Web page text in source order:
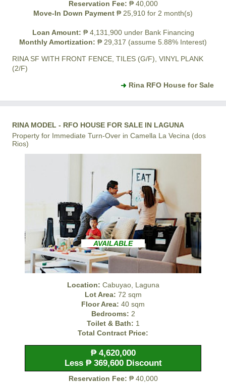
Reservation Fee: ₱ 40,000
Move-In Down Payment ₱ 25,910 for 2 month(s)
Loan Amount: ₱ 4,131,900 under Bank Financing
Monthly Amortization: ₱ 29,317 (assume 5.88% Interest)
RINA SF WITH FRONT FENCE, TILES (G/F), VINYL PLANK
(2/F)
Rina RFO House for Sale
RINA MODEL - RFO HOUSE FOR SALE IN LAGUNA
Property for Immediate Turn-Over in Camella La Vecina (dos
Rios)
AVAILABLE
Location: Cabuyao, Laguna
Lot Area: 72 sqm
Floor Area: 40 sqm
Bedrooms: 2
Toilet & Bath: 1
Total Contract Price:
₱ 4,620,000
Less ₱ 369,600 Discount
Reservation Fee: ₱ 40,000